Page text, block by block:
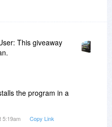
possible, because
code, which is
This giveaway
the program in a
inside the
5:19am Copy Link